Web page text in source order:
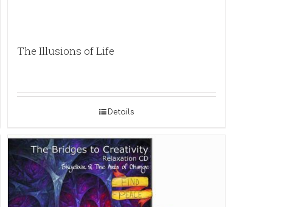
The Illusions of Life
Details